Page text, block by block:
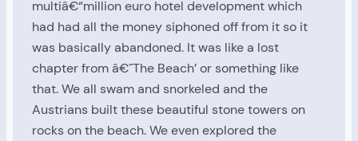
multiâ€“million euro hotel development which
had had all the money siphoned off from it so it
was basically abandoned. It was like a lost
chapter from â€˜The Beach’ or something like
that. We all swam and snorkeled and the
Austrians built these beautiful stone towers on
rocks on the beach. We even explored the